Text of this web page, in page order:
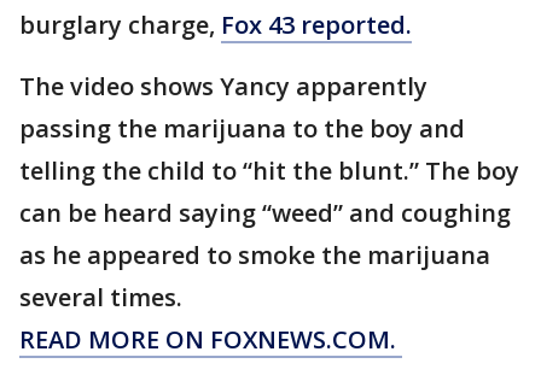
burglary charge, Fox 43 reported.
The video shows Yancy apparently
passing the marijuana to the boy and
telling the child to “hit the blunt.” The boy
can be heard saying “weed” and coughing
as he appeared to smoke the marijuana
several times.
READ MORE ON FOXNEWS.COM.